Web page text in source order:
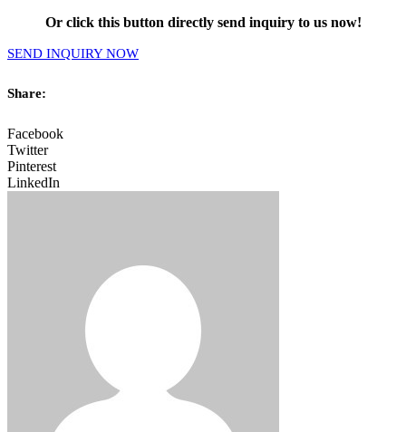
Or click this button directly send inquiry to us now!
SEND INQUIRY NOW
Share:
Facebook
Twitter
Pinterest
LinkedIn